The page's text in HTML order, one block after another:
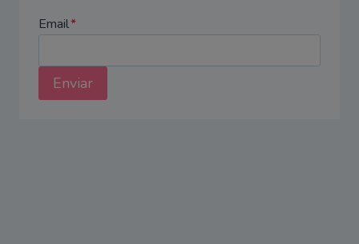
Email*
Enviar